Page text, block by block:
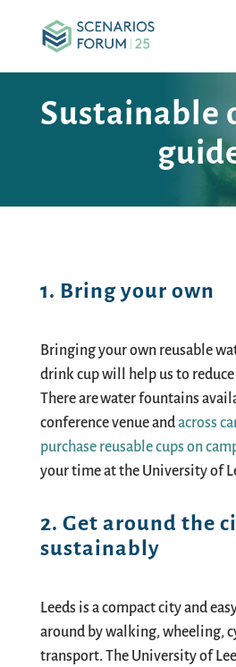
Sustainable
1. Bring your own
Bringing your own reusable
drink cup will help us to
There are water fountains
conference venue andacross
purchase reusable cups on
your time at the University of
2. Get around the
sustainably
Leeds is a compact city and
around by walking, wheeling,
transport. The University of